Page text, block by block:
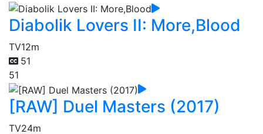
Diabolik Lovers II: More,Blood
TV12m
51
51
[RAW] Duel Masters (2017)
TV24m